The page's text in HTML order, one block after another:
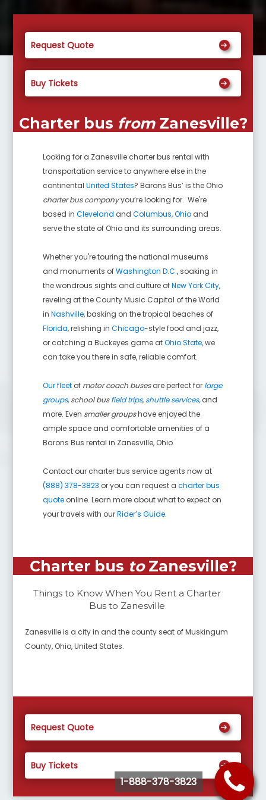
Request Quote
Buy Tickets
Charter bus from Zanesville?
Looking for a Zanesville charter bus rental with
transportation service to anywhere else in the
continentalUnited States? Barons Bus’ is the Ohio
charter bus companyyou’re looking for. We're
based inCleveland andColumbus, Ohio and
serve the state of Ohio and its surrounding areas.
Whether you're touring the national museums
and monuments ofWashington D.C., soaking in
the wondrous sights and culture ofNew York City,
reveling at the County Music Capital of the World
inNashville, basking on the tropical beaches of
Florida, relishing inChicago-style food and jazz,
or catching a Buckeyes game atOhio State, we
can take you there in safe, reliable comfort.
Our fleet of motor coach busesare perfect for large
groups, school busfield trips,shuttle services,and
more. Even smaller groupshave enjoyed the
ample space and comfortable amenities of a
Barons Bus rental in Zanesville, Ohio
Contact our charter bus service agents now at
(888) 378-3823 or you can request acharter bus
quote online. Learn more about what to expect on
your travels with ourRider’s Guide.
Charter bus to Zanesville?
Things to Know When You Rent a Charter
Bus to Zanesville
Zanesville is a city in and the county seat of Muskingum
County, Ohio, United States.
Request Quote
Buy Tickets
1-888-378-3823